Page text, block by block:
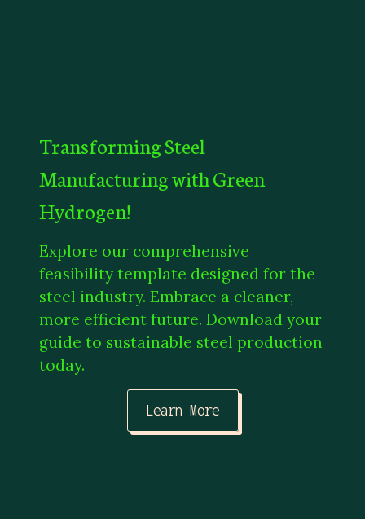
Transforming Steel
Manufacturing with Green
Hydrogen!
Explore our comprehensive
feasibility template designed for the
steel industry. Embrace a cleaner,
more efficient future. Download your
guide to sustainable steel production
today.
Learn More